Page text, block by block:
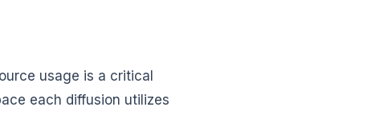
usage is a critical
each diffusion utilizes